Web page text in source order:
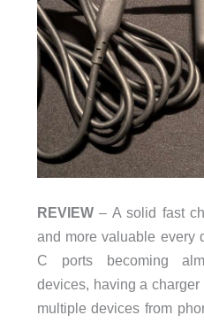
REVIEW– A solid fast
and more valuable every
C ports becoming
devices, having a
multiple devices from